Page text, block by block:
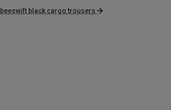
beeswift black cargo trousers